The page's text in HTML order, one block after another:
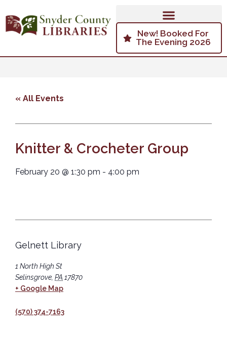
New! Booked For
The Evening 2026
« All Events
Knitter & Crocheter Group
February 20 @ 1:30 pm - 4:00 pm
Gelnett Library
1 North High St
Selinsgrove PA 17870
+ Google Map
(570) 374-7163